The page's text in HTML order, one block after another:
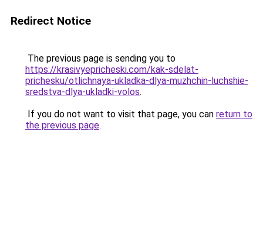
Redirect Notice
The previous page is sending you to
https://krasivyepricheski.com/kak-sdelat-
prichesku/otlichnaya-ukladka-dlya-muzhchin-luchshie-
sredstva-dlya-ukladki-volos.
If you do not want to visit that page, you can return to
the previous page.